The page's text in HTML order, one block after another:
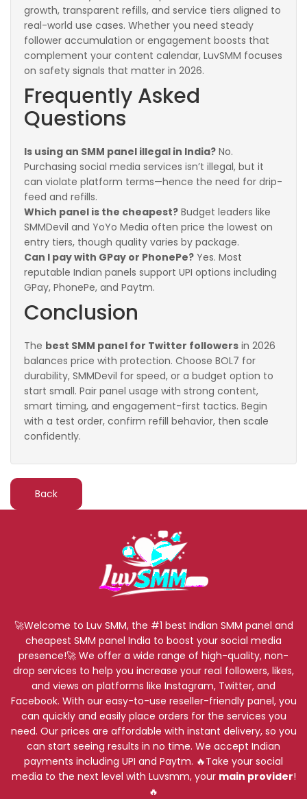
growth, transparent refills, and service tiers aligned to
real-world use cases. Whether you need steady
follower accumulation or engagement boosts that
complement your content calendar, LuvSMM focuses
on safety signals that matter in 2026.
Frequently Asked
Questions
Is using an SMM panel illegal in India? No.
Purchasing social media services isn’t illegal, but it
can violate platform terms—hence the need for drip-
feed and refills.
Which panel is the cheapest? Budget leaders like
SMMDevil and YoYo Media often price the lowest on
entry tiers, though quality varies by package.
Can I pay with GPay or PhonePe? Yes. Most
reputable Indian panels support UPI options including
GPay, PhonePe, and Paytm.
Conclusion
The best SMM panel for Twitter followers in 2026
balances price with protection. Choose BOL7 for
durability, SMMDevil for speed, or a budget option to
start small. Pair panel usage with strong content,
smart timing, and engagement-first tactics. Begin
with a test order, confirm refill behavior, then scale
confidently.
Back
🚀Welcome to Luv SMM, the #1 best Indian SMM panel and
cheapest SMM panel India to boost your social media
presence!🚀 We offer a wide range of high-quality, non-
drop services to help you increase your real followers, likes,
and views on platforms like Instagram, Twitter, and
Facebook. With our easy-to-use reseller-friendly panel, you
can quickly and easily place orders for the services you
need. Our prices are affordable with instant delivery, so you
can start seeing results in no time. We accept Indian
payments including UPI and Paytm. 🔥Take your social
media to the next level with Luvsmm, your main provider!
🔥